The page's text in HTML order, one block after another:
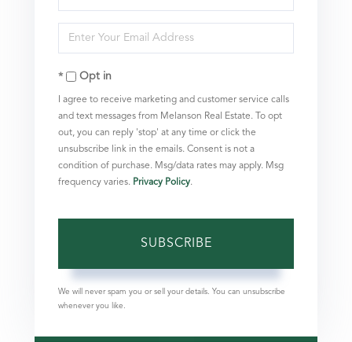
Full
Name
Enter
Your
EmailOpt in
I agree to receive marketing and customer service calls
and text messages from Melanson Real Estate. To opt
out, you can reply 'stop' at any time or click the
unsubscribe link in the emails. Consent is not a
condition of purchase. Msg/data rates may apply. Msg
frequency varies. Privacy Policy.
SUBSCRIBE
We will never spam you or sell your details. You can unsubscribe
whenever you like.